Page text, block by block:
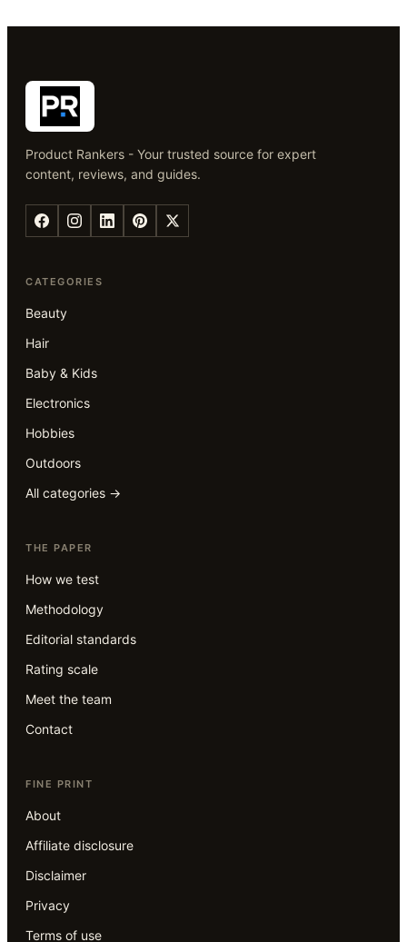
Product Rankers - Your trusted source for expert
content, reviews, and guides.
CATEGORIES
Beauty
Hair
Baby & Kids
Electronics
Hobbies
Outdoors
All categories →
THE PAPER
How we test
Methodology
Editorial standards
Rating scale
Meet the team
Contact
FINE PRINT
About
Affiliate disclosure
Disclaimer
Privacy
Terms of use